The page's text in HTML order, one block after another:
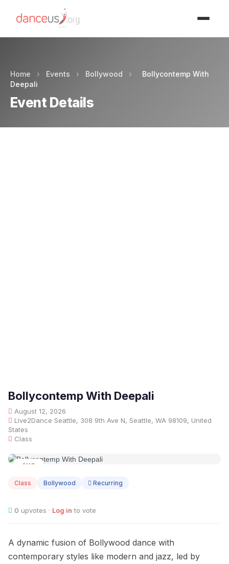
Home › Events › Bollywood ›
Bollycontemp With
Deepali
Event Details
Bollycontemp With Deepali
August 12, 2026
Live2Dance Seattle, 308 9th Ave N, Seattle, WA 98109, United
States
Class
AUG
Class Bollywood Recurring
0 upvotes · Log in to vote
A dynamic fusion of Bollywood dance with
contemporary styles like modern and jazz, led by